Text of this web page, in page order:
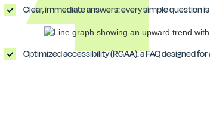
Clear, immediate answers: every simple question
Optimized accessibility (RGAA): a FAQ designed